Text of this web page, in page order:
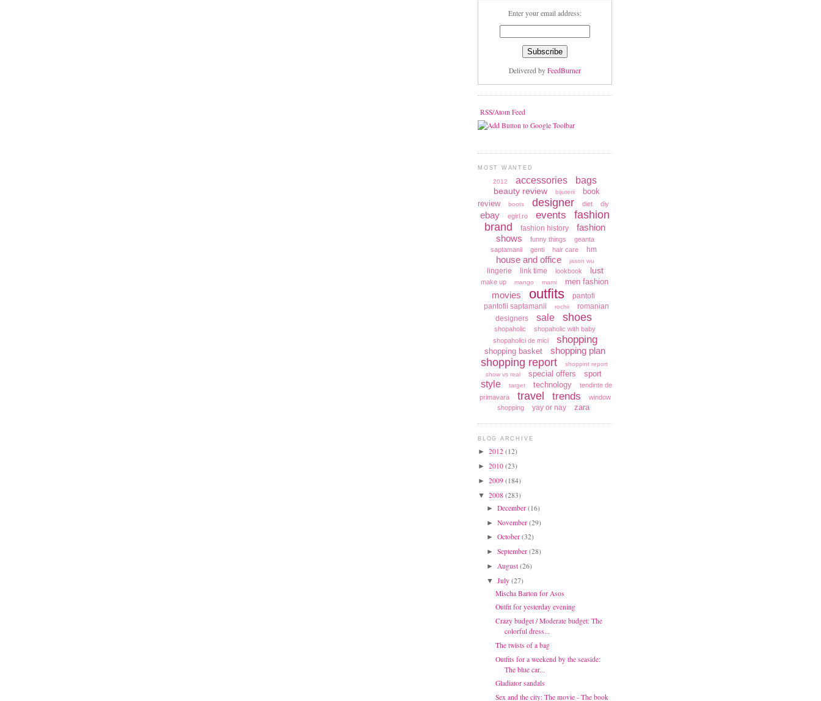
Enter your email address:
Delivered by FeedBurner
RSS/Atom Feed
MOST WANTED
2012 accessories bags
beauty review bijuterii
book
review
boots designer diet diy
ebay egirl.ro events
fashion
brand
fashion history
fashion
shows
funny things
geanta
saptamanii
genti hair care hm
house and office jason wu
lingerie link time lookbook lust
make up mango marni men fashion
movies outfits
pantofi
pantofii saptamanii
rochii
romanian
designers
sale shoes
shopaholic
shopaholic with baby
shopaholici de mici
shopping
shopping basket shopping plan
shopping report
shoppint report
show vs real
special offers sport
style target technology
tendinte de
primavara
travel trends
window
shopping
yay or nay zara
BLOG ARCHIVE
► 2012 (12)
► 2010 (23)
► 2009 (184)
▼ 2008 (283)
► December (16)
► November (29)
► October (32)
► September (28)
► August (26)
▼ July (27)
Mischa Barton for Asos
Outfit for yesterday evening
Crazy budget / Moderate budget: The
colorful dress...
The twists of a bag
Outfits for a weekend by the seaside:
The blue car...
Gladiator sandals
Sex and the city: The movie - The book